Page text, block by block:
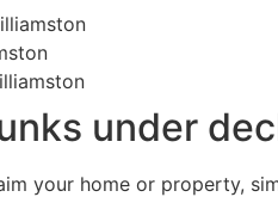
under
your home or property,